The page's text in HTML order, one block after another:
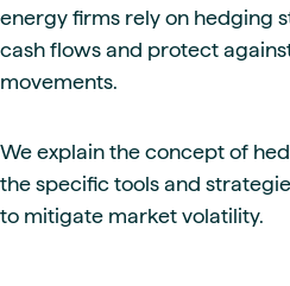
energy firms rely on hedging
cash flows and protect
movements.
We explain the concept of
the specific tools and
to mitigate market volatility.